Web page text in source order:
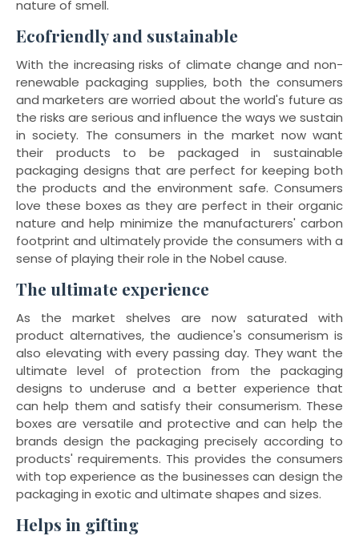
nature of smell.
Ecofriendly and sustainable
With the increasing risks of climate change and non-
renewable packaging supplies, both the consumers
and marketers are worried about the world's future as
the risks are serious and influence the ways we sustain
in society. The consumers in the market now want
their products to be packaged in sustainable
packaging designs that are perfect for keeping both
the products and the environment safe. Consumers
love these boxes as they are perfect in their organic
nature and help minimize the manufacturers' carbon
footprint and ultimately provide the consumers with a
sense of playing their role in the Nobel cause.
The ultimate experience
As the market shelves are now saturated with
product alternatives, the audience's consumerism is
also elevating with every passing day. They want the
ultimate level of protection from the packaging
designs to underuse and a better experience that
can help them and satisfy their consumerism. These
boxes are versatile and protective and can help the
brands design the packaging precisely according to
products' requirements. This provides the consumers
with top experience as the businesses can design the
packaging in exotic and ultimate shapes and sizes.
Helps in gifting